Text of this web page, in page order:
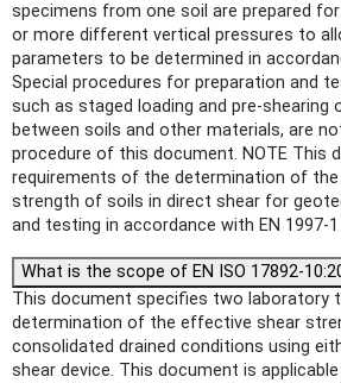
specimens from one soil are prepared
or more different vertical pressures to
parameters to be determined in
Special procedures for preparation and
such as staged loading and pre-
between soils and other materials, are
procedure of this document. NOTE This
requirements of the determination of the
strength of soils in direct shear for
and testing in accordance with EN 1997-1
What is the scope of EN ISO 17892-
This document specifies two laboratory
determination of the effective shear
consolidated drained conditions using
shear device. This document is